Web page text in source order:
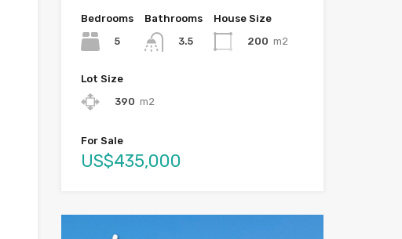
Bedrooms
5
Bathrooms
3.5
House Size
200 m2
Lot Size
390 m2
For Sale
US$435,000